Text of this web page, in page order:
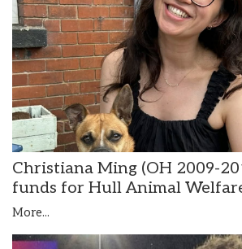
Christiana Ming (OH 2009-
funds for Hull Animal
More...